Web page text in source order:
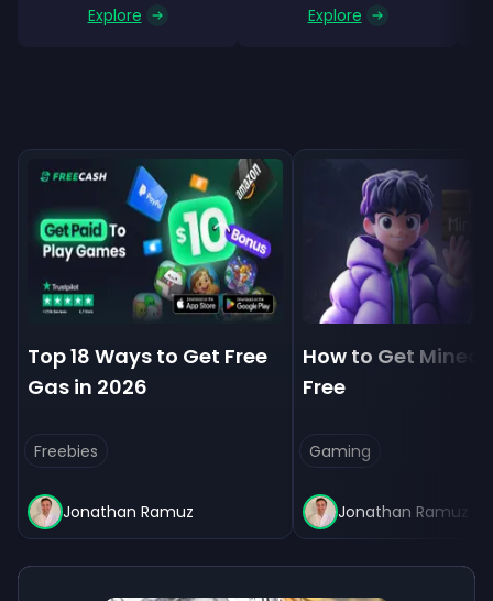
Explore Explore
Top 18 Ways to Get Free
Gas in 2026
Freebies
Jonathan Ramuz
How to Get
Free
Gaming
Jonathan Ramuz